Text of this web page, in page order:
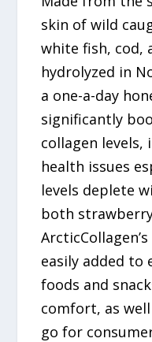
skin of wild
white fish, cod,
hydrolyzed in
a one-a-day
significantly
collagen
health issues
levels deplete
both
easily added to
foods and
comfort, as
go for